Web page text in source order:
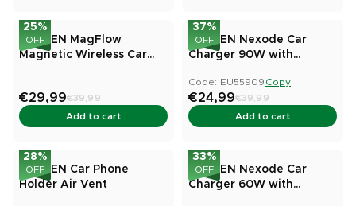
25%
OFF
UGREEN MagFlow
Magnetic Wireless Car
€29,99€39,99
Add to cart
37%
OFF
UGREEN Nexode Car
Charger 90W with
Code: EU55909 Copy
€24,99€39,99
Add to cart
28%
OFF
UGREEN Car Phone
Holder Air Vent
33%
OFF
UGREEN Nexode Car
Charger 60W with